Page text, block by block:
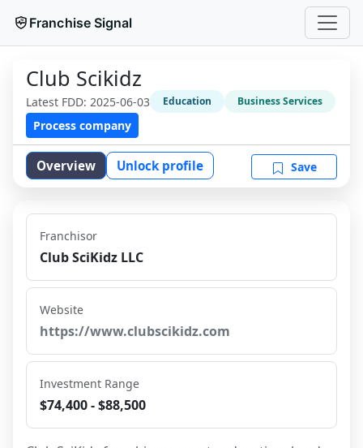
Franchise Signal
Club Scikidz
Latest FDD: 2025-06-03 Education Business Services
Process company
Overview Unlock profile Save
Franchisor
Club SciKidz LLC
Website
https://www.clubscikidz.com
Investment Range
$74,400 - $88,500